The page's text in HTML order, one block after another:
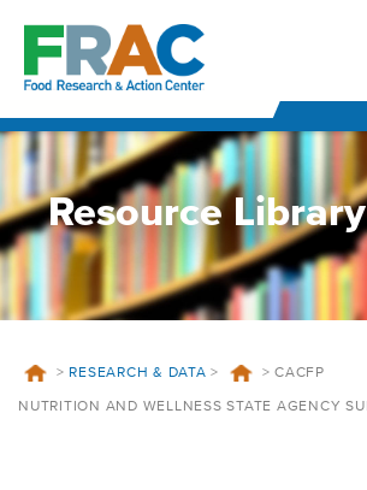
content
Resource Library
> RESEARCH & DATA > > CACFP
NUTRITION AND WELLNESS STATE AGENCY